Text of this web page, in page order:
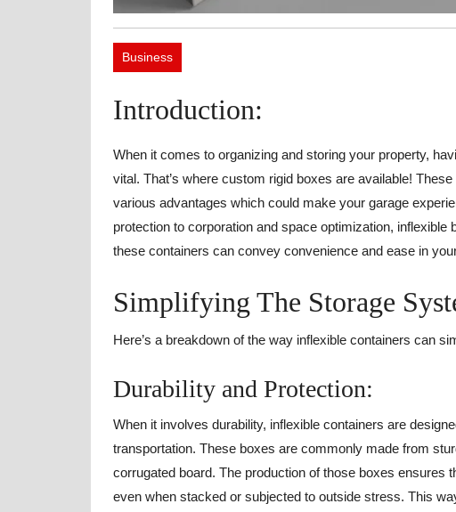
Business
Introduction:
When it comes to organizing and storing your property,
vital. That’s where custom rigid boxes are available!
various advantages which could make your garage
protection to corporation and space optimization, inflexible
these containers can convey convenience and ease in
Simplifying The Storage
Here’s a breakdown of the way inflexible containers can
Durability and Protection:
When it involves durability, inflexible containers are
transportation. These boxes are commonly made from
corrugated board. The production of those boxes ensures
even when stacked or subjected to outside stress. This